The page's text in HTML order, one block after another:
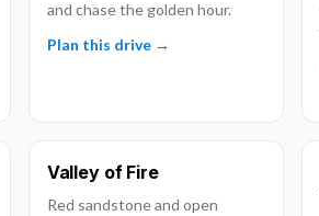
and chase the golden hour.
Plan this drive →
Valley of Fire
Red sandstone and open